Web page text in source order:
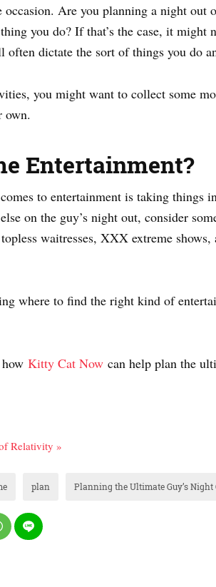
Are you planning a night
you do? If that’s the case, it might
dictate the sort of things you do
you might want to collect some
own.
Entertainment?
to entertainment is taking
on the guy’s night out, consider
waitresses, XXX extreme
where to find the right kind of
Kitty Cat Now can help plan the
Relativity »
plan Planning the Ultimate Guy’s Night